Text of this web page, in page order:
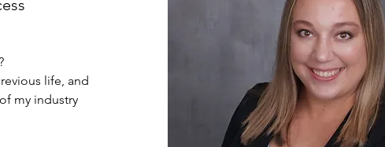
life, and
my industry